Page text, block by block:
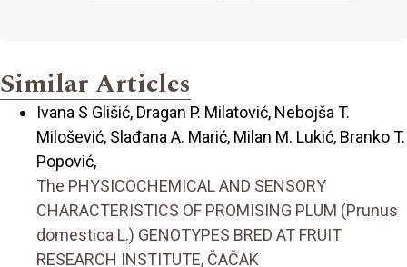
Similar Articles
Ivana S Glišić, Dragan P. Milatović, Nebojša T.
Milošević, Slađana A. Marić, Milan M. Lukić, Branko T.
Popović,
The PHYSICOCHEMICAL AND SENSORY
CHARACTERISTICS OF PROMISING PLUM (Prunus
domestica L.) GENOTYPES BRED AT FRUIT
RESEARCH INSTITUTE, ČAČAK